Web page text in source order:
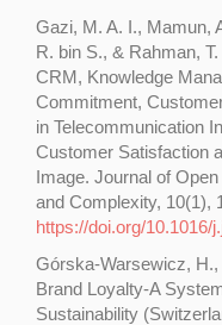
Gazi, M. A. I., Mamun,
R. bin S., & Rahman,
CRM, Knowledge
Commitment,
in Telecommunication
Customer Satisfaction
Image. Journal of
and Complexity, 10(1),
https://doi.org/10.1016/
Górska-Warsewicz,
Brand Loyalty-A
Sustainability